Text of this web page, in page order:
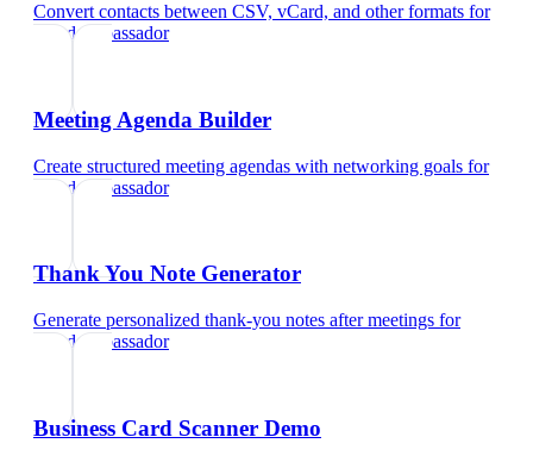
Convert contacts between CSV, vCard, and other formats for
brand ambassador
Meeting Agenda Builder
Create structured meeting agendas with networking goals for
brand ambassador
Thank You Note Generator
Generate personalized thank-you notes after meetings for
brand ambassador
Business Card Scanner Demo